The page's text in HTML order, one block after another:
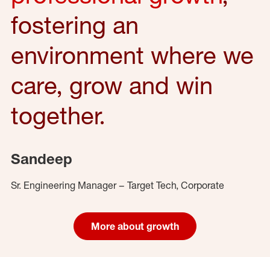
fostering an
environment where we
care, grow and win
together.
Sandeep
Sr. Engineering Manager – Target Tech, Corporate
More about growth